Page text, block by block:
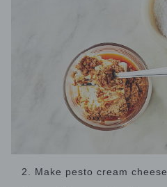
2. Make pesto cream cheese